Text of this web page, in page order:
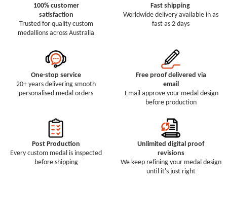
100% customer
satisfaction
Trusted for quality custom
medallions across Australia
Fast shipping
Worldwide delivery available in as
fast as 2 days
One-stop service
20+ years delivering smooth
personalised medal orders
Free proof delivered via
email
Email approve your medal design
before production
Post Production
Every custom medal is inspected
before shipping
Unlimited digital proof
revisions
We keep refining your medal design
until it's just right